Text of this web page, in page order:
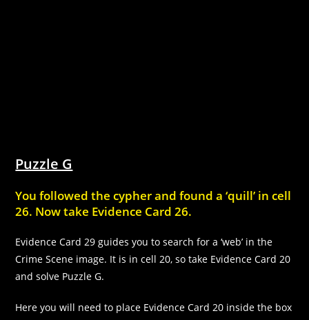
Puzzle G
You followed the cypher and found a ‘quill’ in cell
26. Now take Evidence Card 26.
Evidence Card 29 guides you to search for a ‘web’ in the
Crime Scene image. It is in cell 20, so take Evidence Card 20
and solve Puzzle G.
Here you will need to place Evidence Card 20 inside the box